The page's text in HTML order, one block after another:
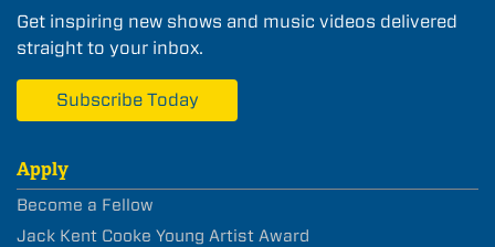
Get inspiring new shows and music videos delivered
straight to your inbox.
Subscribe Today
Apply
Become a Fellow
Jack Kent Cooke Young Artist Award